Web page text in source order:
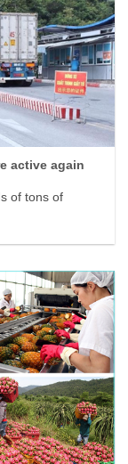
active again
of tons of